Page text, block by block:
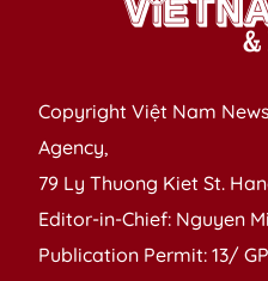
Copyright Việt Nam
Agency,
79 Ly Thuong Kiet St.
Editor-in-Chief: Nguyen
Publication Permit: 13/